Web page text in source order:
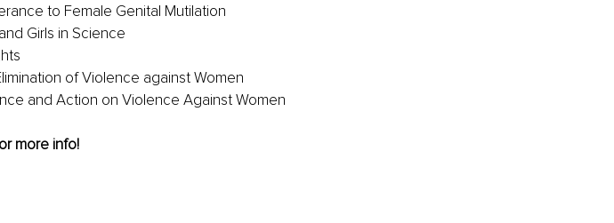
to Female Genital Mutilation
Girls in Science
of Violence against Women
and Action on Violence Against Women
more info!